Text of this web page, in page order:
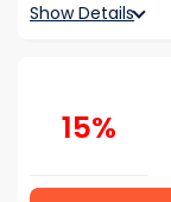
Show Details
15%